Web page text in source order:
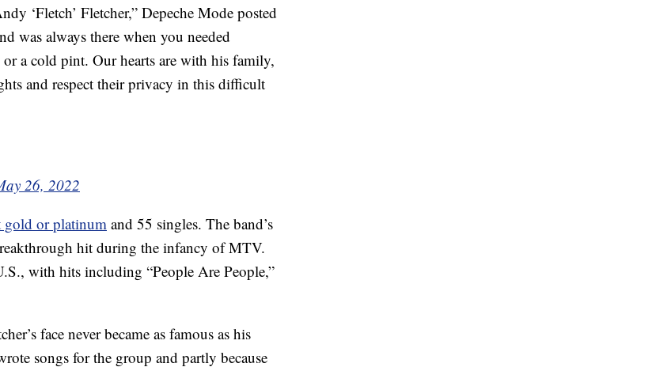
‘Fletch’ Fletcher,” Depeche Mode posted
was always there when you needed
a cold pint. Our hearts are with his family,
and respect their privacy in this difficult
26, 2022
gold or platinum and 55 singles. The band’s
hit during the infancy of MTV.
with hits including “People Are People,”
face never became as famous as his
songs for the group and partly because